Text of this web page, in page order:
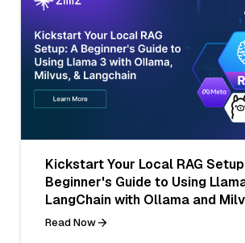
Kickstart Your Local RAG
Beginner's Guide to Using
LangChain with Ollama and
Read Now